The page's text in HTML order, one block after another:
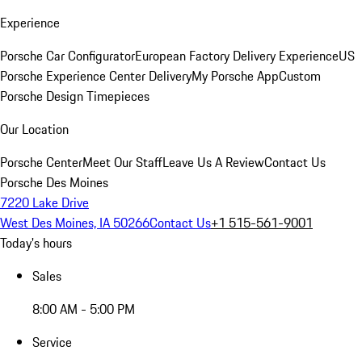
Experience
Porsche Car ConfiguratorEuropean Factory Delivery ExperienceUS
Porsche Experience Center DeliveryMy Porsche AppCustom
Porsche Design Timepieces
Our Location
Porsche CenterMeet Our StaffLeave Us A ReviewContact Us
Porsche Des Moines
7220 Lake Drive
West Des Moines, IA 50266Contact Us+1 515-561-9001
Today's hours
Sales
8:00 AM - 5:00 PM
Service